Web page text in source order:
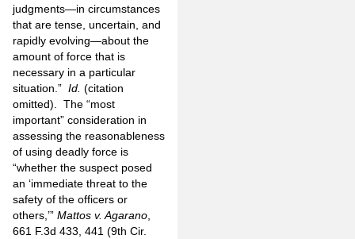
judgments—in circumstances
that are tense, uncertain, and
rapidly evolving—about the
amount of force that is
necessary in a particular
situation.” Id. (citation
omitted). The “most
important” consideration in
assessing the reasonableness
of using deadly force is
“whether the suspect posed
an ‘immediate threat to the
safety of the officers or
others,’” Mattos v. Agarano
661 F.3d 433, 441 (9th Cir.